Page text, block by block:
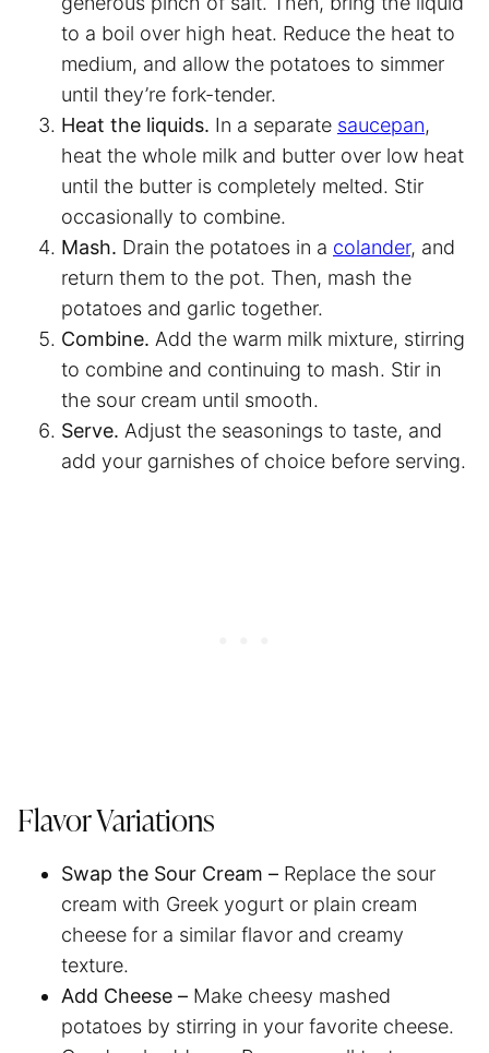
to a boil over high heat. Reduce the heat to
medium, and allow the potatoes to simmer
until they’re fork-tender.
Heat the liquids. In a separate saucepan,
heat the whole milk and butter over low heat
until the butter is completely melted. Stir
occasionally to combine.
Mash. Drain the potatoes in a colander, and
return them to the pot. Then, mash the
potatoes and garlic together.
Combine. Add the warm milk mixture, stirring
to combine and continuing to mash. Stir in
the sour cream until smooth.
Serve. Adjust the seasonings to taste, and
add your garnishes of choice before serving.
Flavor Variations
Swap the Sour Cream – Replace the sour
cream with Greek yogurt or plain cream
cheese for a similar flavor and creamy
texture.
Add Cheese – Make cheesy mashed
potatoes by stirring in your favorite cheese.